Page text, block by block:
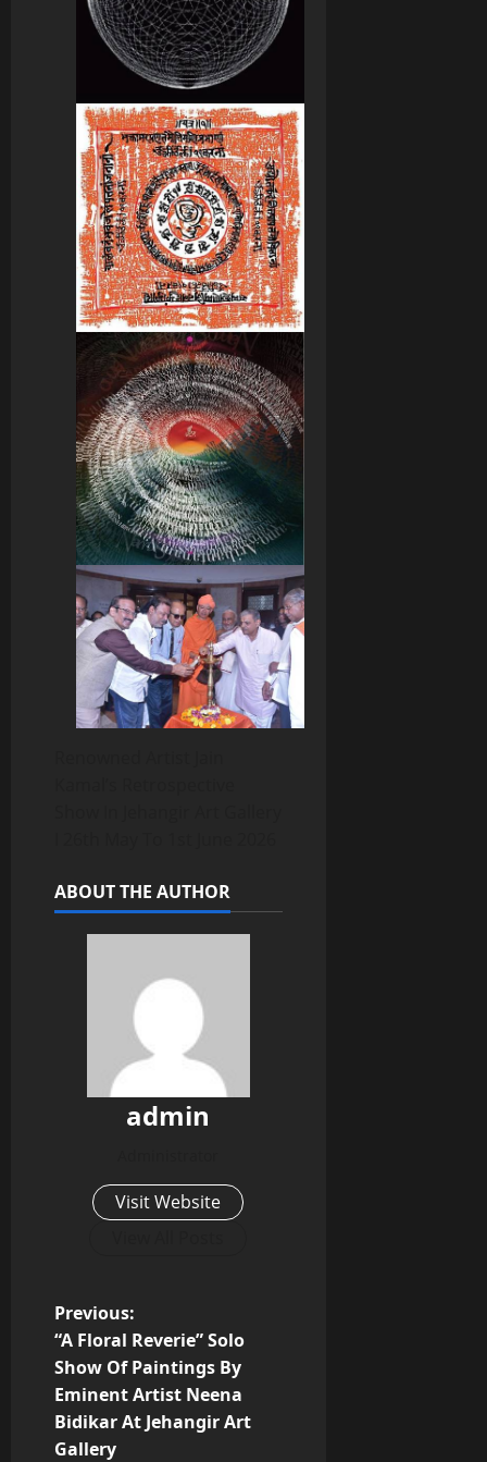
ABOUT THE AUTHOR
admin
Visit Website
P
o
s
Previous:
“A Floral Reverie” Solo
Show Of Paintings By
Eminent Artist Neena
Bidikar At Jehangir Art
Gallery